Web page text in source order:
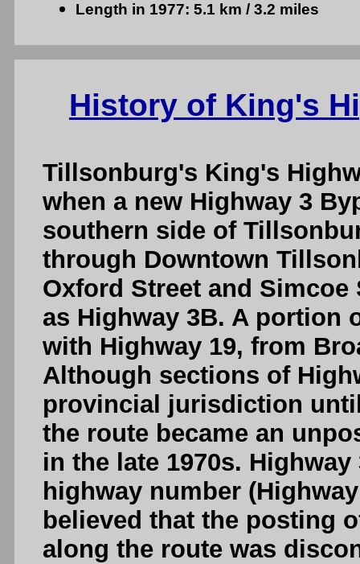
Length in 1977: 5.1 km / 3.2 miles
History of King's
Tillsonburg's King's
when a new Highway 3
southern side of
through Downtown
Oxford Street and
as Highway 3B. A portion
with Highway 19, from
Although sections of
provincial jurisdiction
the route became an
in the late 1970s.
highway number
believed that the posting
along the route was